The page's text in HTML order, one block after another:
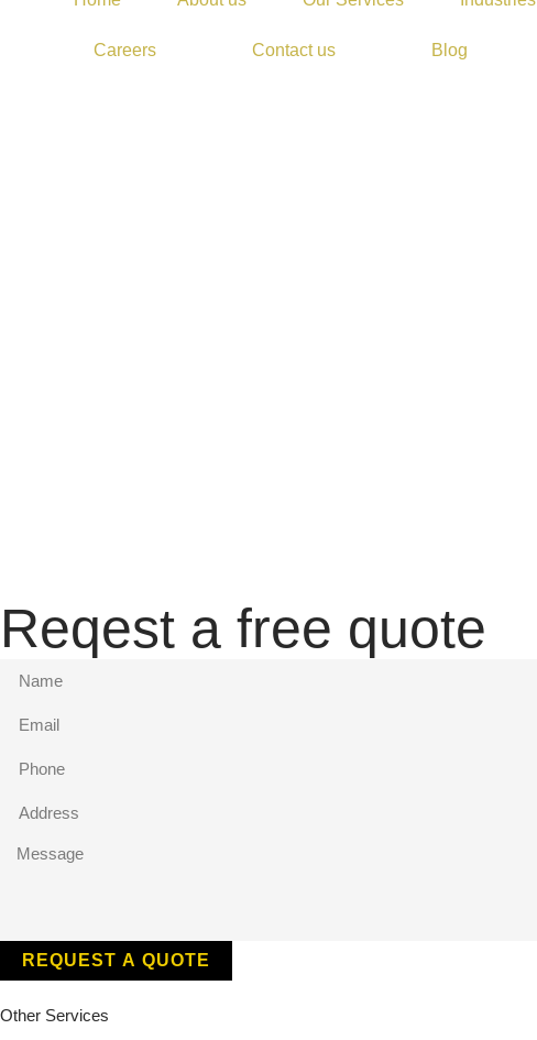
Careers Contact us Blog
Reqest a free quote
REQUEST A QUOTE
Other Services